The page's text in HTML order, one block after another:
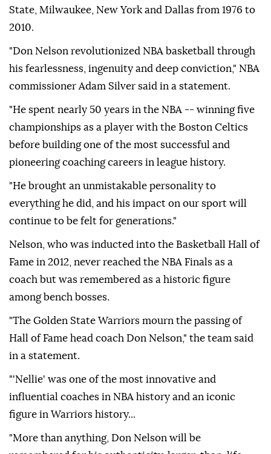
State, Milwaukee, New York and Dallas from 1976 to
2010.
"Don Nelson revolutionized NBA basketball through
his fearlessness, ingenuity and deep conviction," NBA
commissioner Adam Silver said in a statement.
"He spent nearly 50 years in the NBA -- winning five
championships as a player with the Boston Celtics
before building one of the most successful and
pioneering coaching careers in league history.
"He brought an unmistakable personality to
everything he did, and his impact on our sport will
continue to be felt for generations."
Nelson, who was inducted into the Basketball Hall of
Fame in 2012, never reached the NBA Finals as a
coach but was remembered as a historic figure
among bench bosses.
"The Golden State Warriors mourn the passing of
Hall of Fame head coach Don Nelson," the team said
in a statement.
"'Nellie' was one of the most innovative and
influential coaches in NBA history and an iconic
figure in Warriors history...
"More than anything, Don Nelson will be